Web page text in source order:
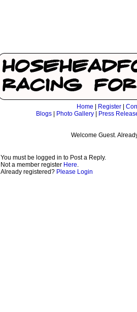
Home Register
Blogs| Photo Gallery| Press
Welcome Guest.
You must be logged in to Post a Reply.
Not a member register Here.
Already registered? Please Login